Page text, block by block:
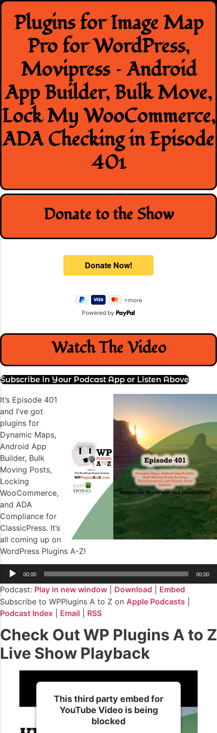
Skip
contentPlugins for Image Map
Pro for WordPress,
Movipress – Android
App Builder, Bulk Move,
Lock My WooCommerce,
ADA Checking in Episode
401
Donate to the Show
Powered by
Watch The Video
Subscribe in Your Podcast App or Listen Above
It’s Episode 401
and I’ve got
plugins for
Dynamic Maps,
Android App
Builder, Bulk
Moving Posts,
Locking
WooCommerce,
and ADA
Compliance for
ClassicPress. It’s
all coming up on
WordPress Plugins A-Z!
Audio
00:00 00:00
Podcast: Play in new window Download
Embed
Subscribe to WPPlugins A to Z on Apple Podcasts
Podcast Index
Email RSS
Check Out WP Plugins A to Z
Live Show Playback
This third party embed for
YouTube Video is being
blocked